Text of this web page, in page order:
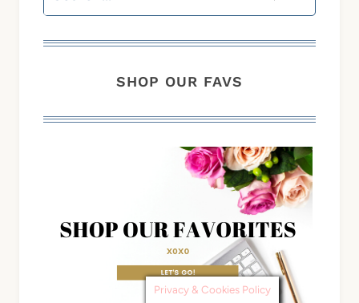
SHOP OUR FAVS
Privacy & Cookies Policy